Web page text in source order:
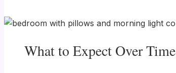
What to Expect Over Time